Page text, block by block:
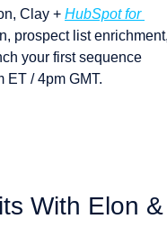
Clay + HubSpot for
prospect list
your first sequence
ET / 4pm GMT.
With Elon &